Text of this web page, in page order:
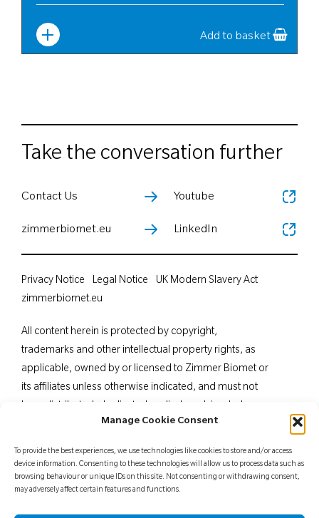
Manage Cookie Consent
To provide the best experiences, we use technologies like cookies to store and/or access
device information. Consenting to these technologies will allow us to process data such as
browsing behaviour or unique IDs on this site. Not consenting or withdrawing consent,
may adversely affect certain features and functions.
Add to basket
Take the conversation further
Contact Us
zimmerbiomet.eu
Youtube
LinkedIn
All content herein is protected by copyright,
trademarks and other intellectual property rights, as
applicable, owned by or licensed to Zimmer Biomet or
its affiliates unless otherwise indicated, and must not
in part, without the express written consent of Zimmer
professionals. Distribution to any other recipient is
prohibited. For indications, contraindications,
Privacy Notice Legal Notice
UK Modern Slavery Act
zimmerbiomet.eu